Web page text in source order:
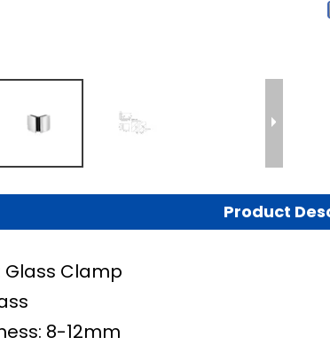
Product
Glass Clamp
8-12mm